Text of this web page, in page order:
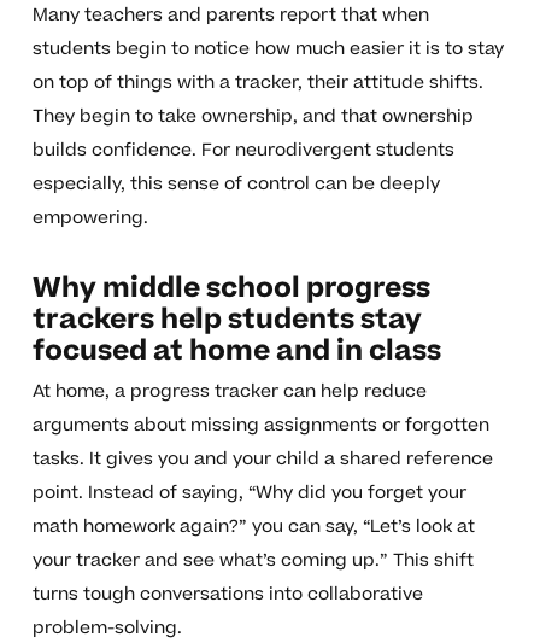
Many teachers and parents report that when
students begin to notice how much easier it is to stay
on top of things with a tracker, their attitude shifts.
They begin to take ownership, and that ownership
builds confidence. For neurodivergent students
especially, this sense of control can be deeply
empowering.
Why middle school progress
trackers help students stay
focused at home and in class
At home, a progress tracker can help reduce
arguments about missing assignments or forgotten
tasks. It gives you and your child a shared reference
point. Instead of saying, “Why did you forget your
math homework again?” you can say, “Let’s look at
your tracker and see what’s coming up.” This shift
turns tough conversations into collaborative
problem-solving.